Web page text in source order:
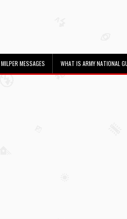
MILPER MESSAGES WHAT IS ARMY NATIONAL